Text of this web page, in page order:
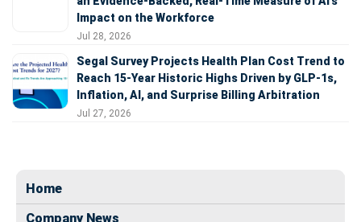
Impact on the Workforce
Jul 28, 2026
Segal Survey Projects Health Plan Cost Trend to
Reach 15-Year Historic Highs Driven by GLP-1s,
Inflation, AI, and Surprise Billing Arbitration
Jul 27, 2026
Home
Company News